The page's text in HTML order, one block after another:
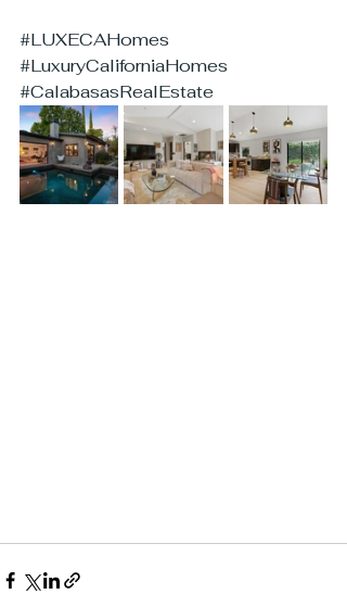
#LUXECAHomes
#LuxuryCaliforniaHomes
#CalabasasRealEstate